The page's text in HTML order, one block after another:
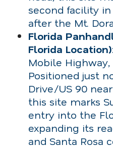
second facility
after the Mt.
Florida
Florida
Mobile Highway,
Positioned just
Drive/US 90
this site marks
entry into the
expanding its
and Santa Rosa